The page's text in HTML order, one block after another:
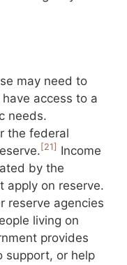
may need to
access to a
needs.
the federal
[21] Income
by the
apply on reserve.
reserve agencies
living on
provides
support, or help